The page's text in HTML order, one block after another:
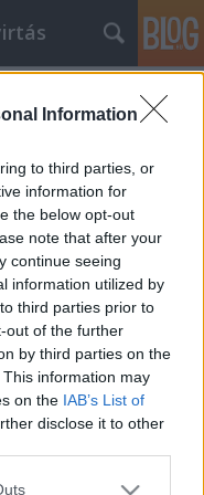
Information
to third parties, or
information for
the below opt-out
note that after your
continue seeing
information utilized by
third parties prior to
out of the further
by third parties on the
This information may
on the IAB’s List of
disclose it to other
one or more Google
tanácsok
bármilyen
szeretne
keres? Az egyik
a szobát,
A következő cikk
arról, hogyan